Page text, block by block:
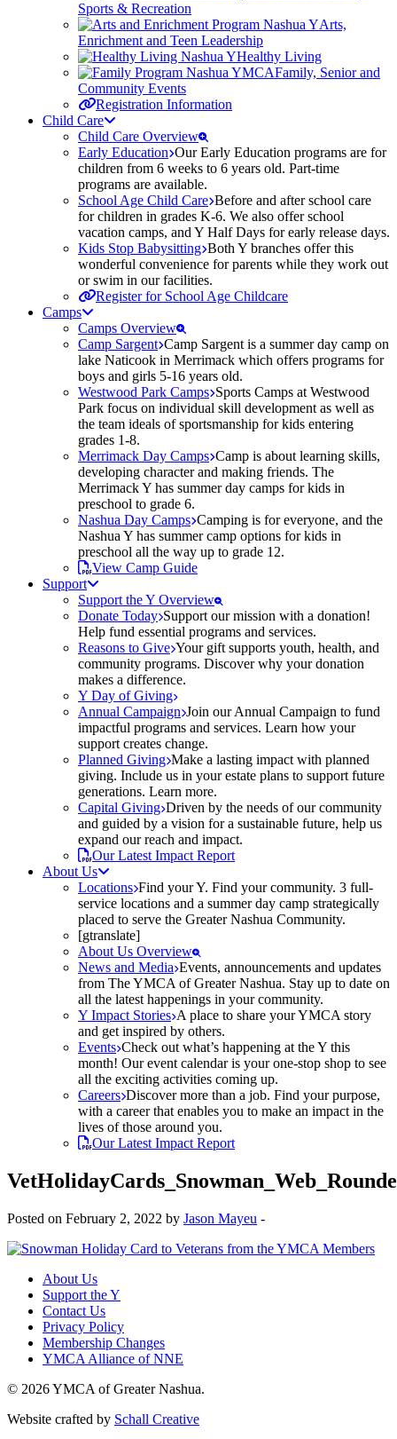
Sports & Recreation
Arts,
Enrichment and Teen Leadership
Healthy Living
Family, Senior and
Community Events
Registration Information
Child Care
Child Care Overview
Early Education Our Early Education programs are for
children from 6 weeks to 6 years old. Part-time
programs are available.
School Age Child Care Before and after school care
for children in grades K-6. We also offer school
vacation camps, and Y Half Days for early release days.
Kids Stop Babysitting Both Y branches offer this
wonderful convenience for parents while they work out
or swim in our facilities.
Register for School Age Childcare
Camps
Camps Overview
Camp Sargent Camp Sargent is a summer day camp on
lake Naticook in Merrimack which offers programs for
boys and girls 5-16 years old.
Westwood Park Camps Sports Camps at Westwood
Park focus on individual skill development as well as
the team ideals of sportsmanship for kids entering
grades 1-8.
Merrimack Day Camps Camp is about learning skills,
developing character and making friends. The
Merrimack Y has summer day camps for kids in
preschool to grade 6.
Nashua Day Camps Camping is for everyone, and the
Nashua Y has summer camp options for kids in
preschool all the way up to grade 12.
View Camp Guide
Support
Support the Y Overview
Donate Today Support our mission with a donation!
Help fund essential programs and services.
Reasons to Give Your gift supports youth, health, and
community programs. Discover why your donation
makes a difference.
Y Day of Giving
Annual Campaign Join our Annual Campaign to fund
impactful programs and services. Learn how your
support creates change.
Planned Giving Make a lasting impact with planned
giving. Include us in your estate plans to support future
generations. Learn more.
Capital Giving Driven by the needs of our community
and guided by a vision for a sustainable future, help us
expand our reach and impact.
Our Latest Impact Report
About Us
Locations Find your Y. Find your community. 3 full-
service locations and a summer day camp strategically
placed to serve the Greater Nashua Community.
[gtranslate]
About Us Overview
News and Media Events, announcements and updates
from The YMCA of Greater Nashua. Stay up to date on
all the latest happenings in your community.
Y Impact Stories A place to share your YMCA story
and get inspired by others.
Events Check out what’s happening at the Y this
month! Our event calendar is your one-stop shop to see
all the exciting activities coming up.
Careers Discover more than a job. Find your purpose,
with a career that enables you to make an impact in the
lives of those around you.
Our Latest Impact Report
Posted on February 2, 2022 by Jason Mayeu -
About Us
Support the Y
Contact Us
Privacy Policy
Membership Changes
YMCA Alliance of NNE
© 2026 YMCA of Greater Nashua.
Website crafted by Schall Creative